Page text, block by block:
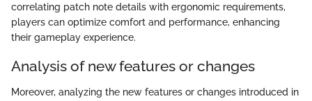
correlating patch note details with ergonomic requirements,
players can optimize comfort and performance, enhancing
their gameplay experience.
Analysis of new features or changes
Moreover, analyzing the new features or changes introduced in